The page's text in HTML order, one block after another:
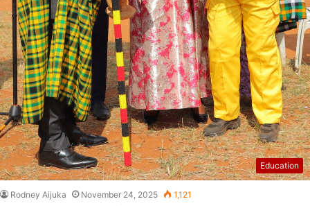
Education
Rodney Aijuka November 24, 2025 1,121